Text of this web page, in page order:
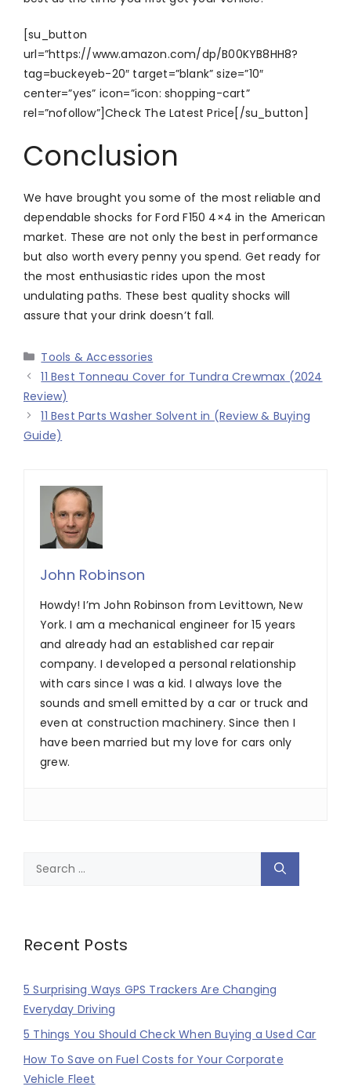
[su_button
url=”https://www.amazon.com/dp/B00KYB8HH8?
tag=buckeyeb-20″ target=”blank” size=”10″
center=”yes” icon=”icon: shopping-cart”
rel=”nofollow”]Check The Latest Price[/su_button]
Conclusion
We have brought you some of the most reliable and
dependable shocks for Ford F150 4×4 in the American
market. These are not only the best in performance
but also worth every penny you spend. Get ready for
the most enthusiastic rides upon the most
undulating paths. These best quality shocks will
assure that your drink doesn’t fall.
Categories
Tools & Accessories
11 Best Tonneau Cover for Tundra Crewmax (2024
Review)
11 Best Parts Washer Solvent in (Review & Buying
Guide)
John Robinson
Howdy! I’m John Robinson from Levittown, New
York. I am a mechanical engineer for 15 years
and already had an established car repair
company. I developed a personal relationship
with cars since I was a kid. I always love the
sounds and smell emitted by a car or truck and
even at construction machinery. Since then I
have been married but my love for cars only
grew.
Recent Posts
5 Surprising Ways GPS Trackers Are Changing
Everyday Driving
5 Things You Should Check When Buying a Used Car
How To Save on Fuel Costs for Your Corporate
Vehicle Fleet